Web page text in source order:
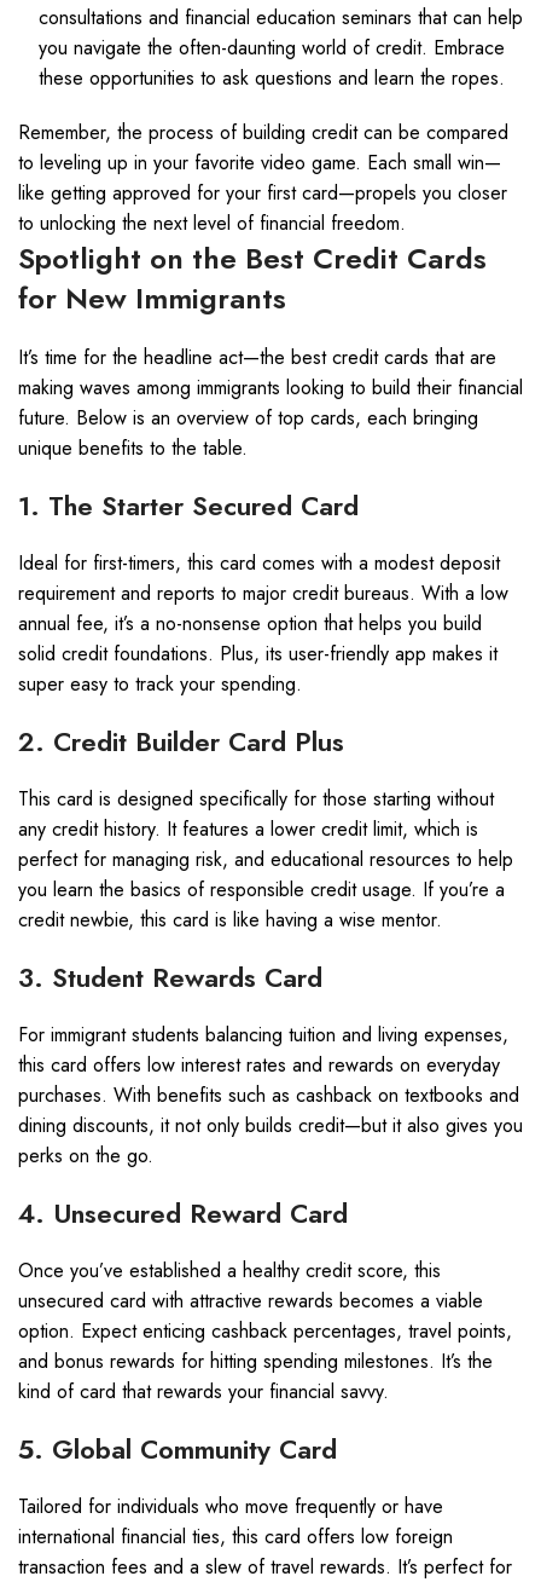
consultations and financial education seminars that can help
you navigate the often-daunting world of credit. Embrace
these opportunities to ask questions and learn the ropes.
Remember, the process of building credit can be compared
to leveling up in your favorite video game. Each small win—
like getting approved for your first card—propels you closer
to unlocking the next level of financial freedom.
Spotlight on the Best Credit Cards
for New Immigrants
It’s time for the headline act—the best credit cards that are
making waves among immigrants looking to build their financial
future. Below is an overview of top cards, each bringing
unique benefits to the table.
1. The Starter Secured Card
Ideal for first-timers, this card comes with a modest deposit
requirement and reports to major credit bureaus. With a low
annual fee, it’s a no-nonsense option that helps you build
solid credit foundations. Plus, its user-friendly app makes it
super easy to track your spending.
2. Credit Builder Card Plus
This card is designed specifically for those starting without
any credit history. It features a lower credit limit, which is
perfect for managing risk, and educational resources to help
you learn the basics of responsible credit usage. If you’re a
credit newbie, this card is like having a wise mentor.
3. Student Rewards Card
For immigrant students balancing tuition and living expenses,
this card offers low interest rates and rewards on everyday
purchases. With benefits such as cashback on textbooks and
dining discounts, it not only builds credit—but it also gives you
perks on the go.
4. Unsecured Reward Card
Once you’ve established a healthy credit score, this
unsecured card with attractive rewards becomes a viable
option. Expect enticing cashback percentages, travel points,
and bonus rewards for hitting spending milestones. It’s the
kind of card that rewards your financial savvy.
5. Global Community Card
Tailored for individuals who move frequently or have
international financial ties, this card offers low foreign
transaction fees and a slew of travel rewards. It’s perfect for